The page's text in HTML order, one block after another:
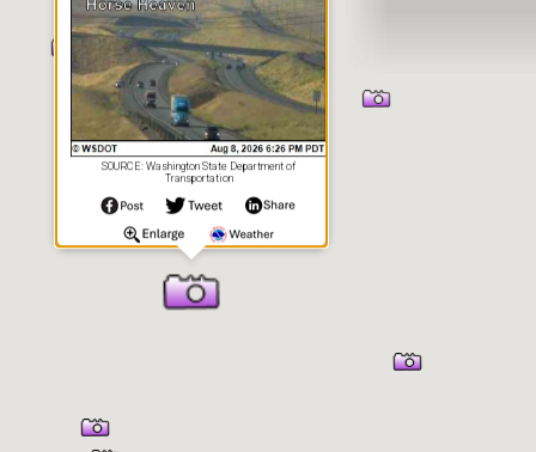
SOURCE: Washington State Department of
Transportation